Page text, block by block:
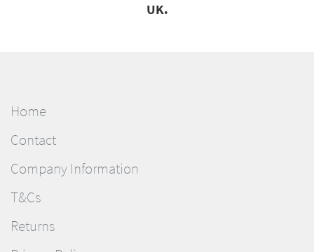
UK.
Home
Contact
Company Information
T&Cs
Returns